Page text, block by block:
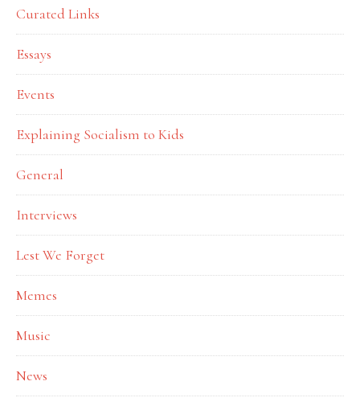
Curated Links
Essays
Events
Explaining Socialism to Kids
General
Interviews
Lest We Forget
Memes
Music
News